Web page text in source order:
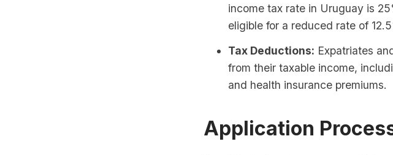
income tax rate in Uruguay is
eligible for a reduced rate of
Tax Deductions: Expatriates
from their taxable income,
and health insurance premiums.
Application